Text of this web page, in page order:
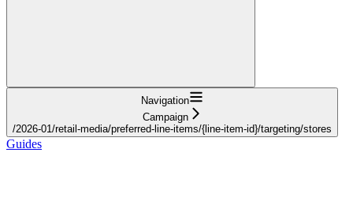
Navigation
Campaign
/2026-01/retail-media/preferred-line-items/{line-item-id}/targeting/stores
Guides